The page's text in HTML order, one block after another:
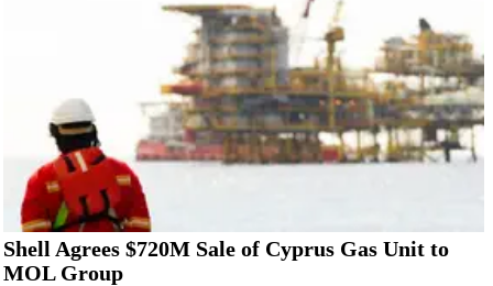
Shell Agrees $720M Sale of Cyprus Gas Unit to
MOL Group